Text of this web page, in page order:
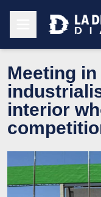
Meeting
interior